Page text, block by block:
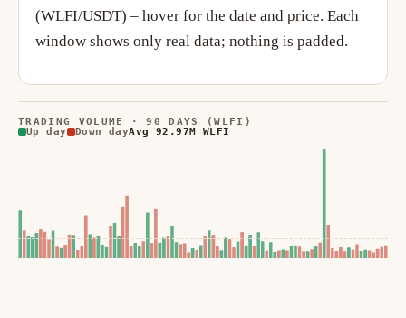
(WLFI/USDT) – hover for the date and price. Each
window shows only real data; nothing is padded.
TRADING VOLUME · 90 DAYS (WLFI)
Up day
Down dayAvg 92.97M WLFI